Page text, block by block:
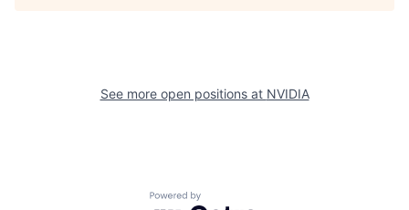
See more open positions at NVIDIA
Powered by Getro.com